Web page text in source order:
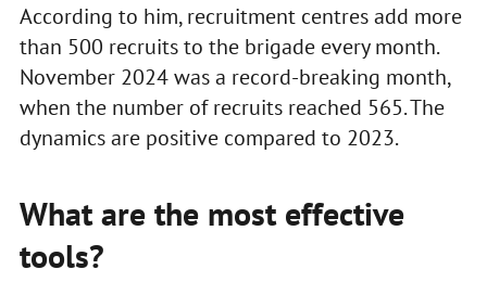
According to him, recruitment centres add more
than 500 recruits to the brigade every month.
November 2024 was a record-breaking month,
when the number of recruits reached 565. The
dynamics are positive compared to 2023.
What are the most effective
tools?